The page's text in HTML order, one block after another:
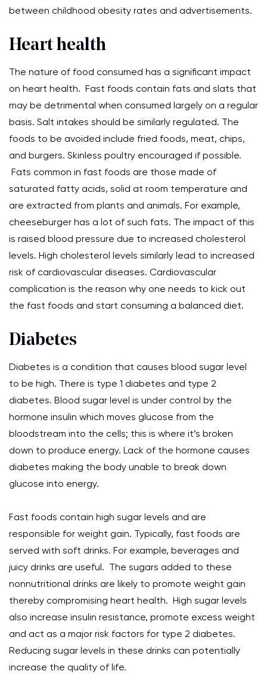
between childhood obesity rates and advertisements.
Heart health
The nature of food consumed has a significant impact
on heart health. Fast foods contain fats and slats that
may be detrimental when consumed largely on a regular
basis. Salt intakes should be similarly regulated. The
foods to be avoided include fried foods, meat, chips,
and burgers. Skinless poultry encouraged if possible.
Fats common in fast foods are those made of
saturated fatty acids, solid at room temperature and
are extracted from plants and animals. For example,
cheeseburger has a lot of such fats. The impact of this
is raised blood pressure due to increased cholesterol
levels. High cholesterol levels similarly lead to increased
risk of cardiovascular diseases. Cardiovascular
complication is the reason why one needs to kick out
the fast foods and start consuming a balanced diet.
Diabetes
Diabetes is a condition that causes blood sugar level
to be high. There is type 1 diabetes and type 2
diabetes. Blood sugar level is under control by the
hormone insulin which moves glucose from the
bloodstream into the cells; this is where it’s broken
down to produce energy. Lack of the hormone causes
diabetes making the body unable to break down
glucose into energy.
Fast foods contain high sugar levels and are
responsible for weight gain. Typically, fast foods are
served with soft drinks. For example, beverages and
juicy drinks are useful. The sugars added to these
nonnutritional drinks are likely to promote weight gain
thereby compromising heart health. High sugar levels
also increase insulin resistance, promote excess weight
and act as a major risk factors for type 2 diabetes.
Reducing sugar levels in these drinks can potentially
increase the quality of life.